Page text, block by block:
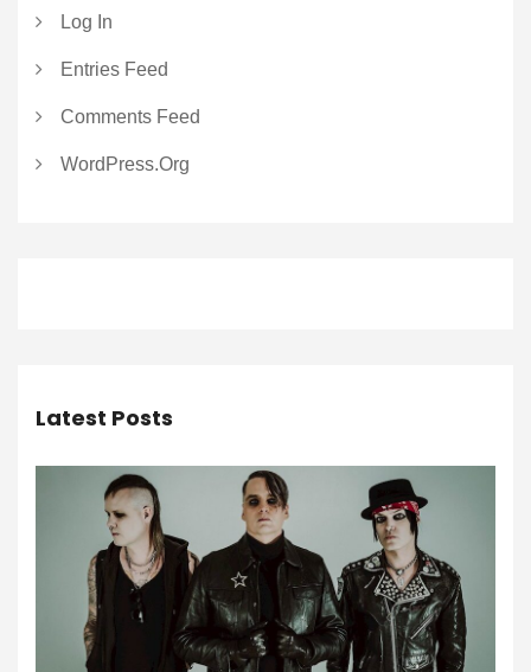
Log In
Entries Feed
Comments Feed
WordPress.org
Latest Posts